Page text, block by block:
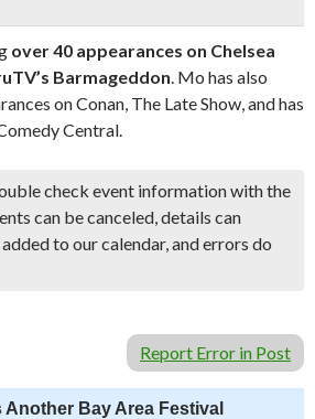
over 40 appearances on Chelsea
Barmageddon. Mo has also
on Conan, The Late Show, and has
Central.
check event information with the
can be canceled, details can
to our calendar, and errors do
Report Error in Post
Another Bay Area Festival